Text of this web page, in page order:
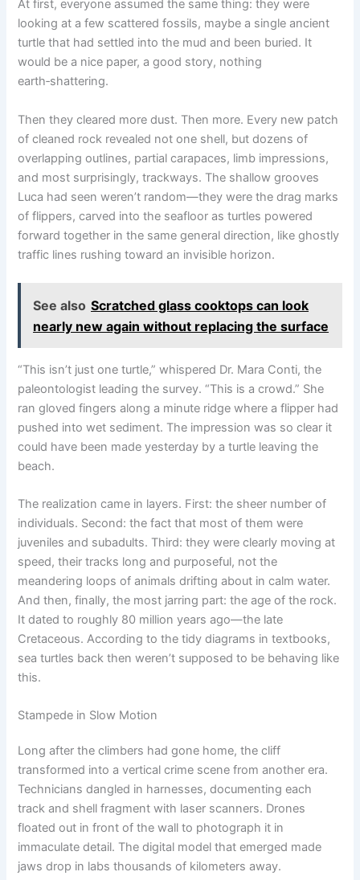
At first, everyone assumed the same thing: they were
looking at a few scattered fossils, maybe a single ancient
turtle that had settled into the mud and been buried. It
would be a nice paper, a good story, nothing
earth‑shattering.
Then they cleared more dust. Then more. Every new patch
of cleaned rock revealed not one shell, but dozens of
overlapping outlines, partial carapaces, limb impressions,
and most surprisingly, trackways. The shallow grooves
Luca had seen weren’t random—they were the drag marks
of flippers, carved into the seafloor as turtles powered
forward together in the same general direction, like ghostly
traffic lines rushing toward an invisible horizon.
See also Scratched glass cooktops can look
nearly new again without replacing the surface
“This isn’t just one turtle,” whispered Dr. Mara Conti, the
paleontologist leading the survey. “This is a crowd.” She
ran gloved fingers along a minute ridge where a flipper had
pushed into wet sediment. The impression was so clear it
could have been made yesterday by a turtle leaving the
beach.
The realization came in layers. First: the sheer number of
individuals. Second: the fact that most of them were
juveniles and subadults. Third: they were clearly moving at
speed, their tracks long and purposeful, not the
meandering loops of animals drifting about in calm water.
And then, finally, the most jarring part: the age of the rock.
It dated to roughly 80 million years ago—the late
Cretaceous. According to the tidy diagrams in textbooks,
sea turtles back then weren’t supposed to be behaving like
this.
Stampede in Slow Motion
Long after the climbers had gone home, the cliff
transformed into a vertical crime scene from another era.
Technicians dangled in harnesses, documenting each
track and shell fragment with laser scanners. Drones
floated out in front of the wall to photograph it in
immaculate detail. The digital model that emerged made
jaws drop in labs thousands of kilometers away.